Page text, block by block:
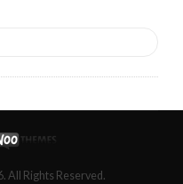
All Rights Reserved.